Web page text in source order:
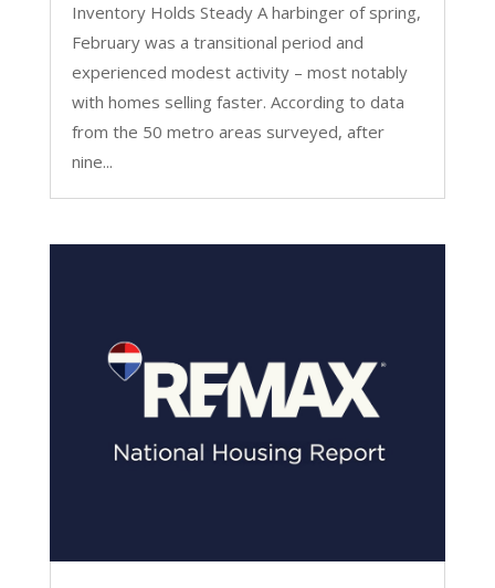
Inventory Holds Steady A harbinger of spring,
February was a transitional period and
experienced modest activity – most notably
with homes selling faster. According to data
from the 50 metro areas surveyed, after
nine...